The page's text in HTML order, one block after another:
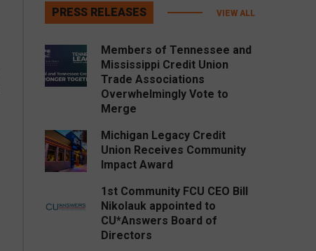
PRESS RELEASES VIEW ALL
Members of Tennessee and
Mississippi Credit Union
Trade Associations
Overwhelmingly Vote to
Merge
Michigan Legacy Credit
Union Receives Community
Impact Award
1st Community FCU CEO Bill
Nikolauk appointed to
CU*Answers Board of
Directors